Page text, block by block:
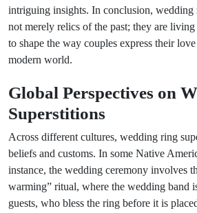
intriguing insights. In conclusion, wedding
not merely relics of the past; they are
to shape the way couples express their
modern world.
Global Perspectives on
Superstitions
Across different cultures, wedding ring
beliefs and customs. In some Native
instance, the wedding ceremony involves
warming” ritual, where the wedding band
guests, who bless the ring before it is